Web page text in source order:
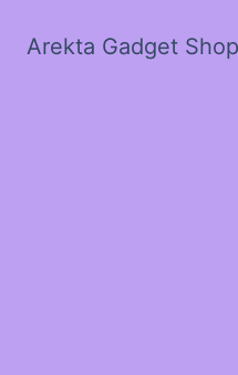
Arekta Gadget Shop